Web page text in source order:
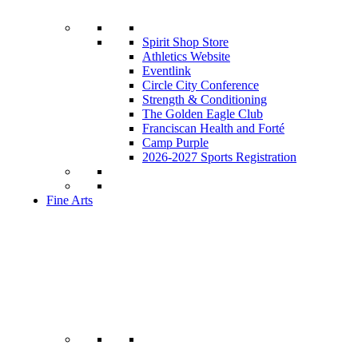
Spirit Shop Store
Athletics Website
Eventlink
Circle City Conference
Strength & Conditioning
The Golden Eagle Club
Franciscan Health and Forté
Camp Purple
2026-2027 Sports Registration
Fine Arts